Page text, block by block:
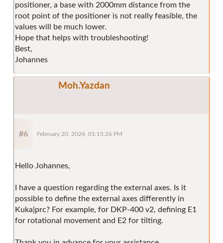
positioner, a base with 2000mm distance from the
root point of the positioner is not really feasible, the
values will be much lower.
Hope that helps with troubleshooting!
Best,
Johannes
Moh.Yazdan
#6 February 20, 2024, 01:15:26 PM
Hello Johannes,
I have a question regarding the external axes. Is it
possible to define the external axes differently in
Kuka|prc? For example, for DKP-400 v2, defining E1
for rotational movement and E2 for tilting.